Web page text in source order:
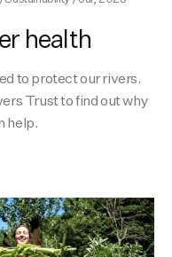
health
to protect our rivers.
Trust to find out why
help.